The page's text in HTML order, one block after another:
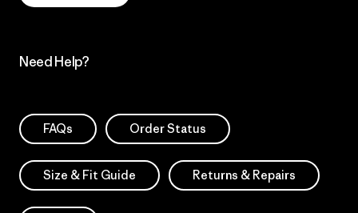
Need Help?
FAQs Order Status
Size & Fit Guide Returns & Repairs